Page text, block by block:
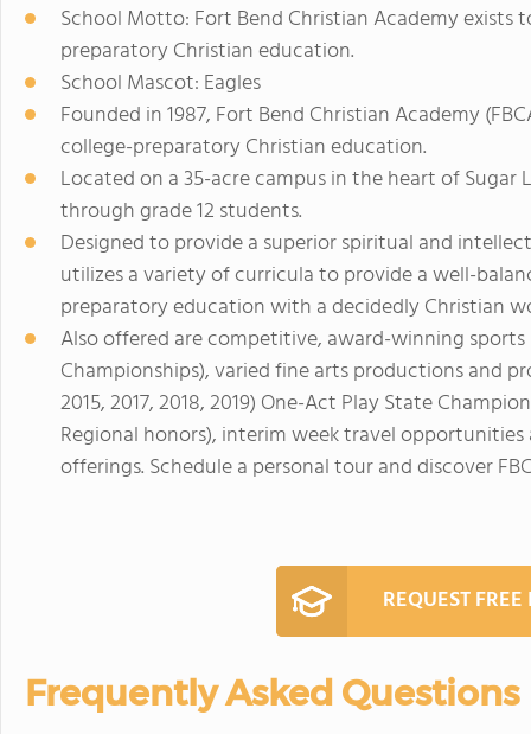
School Motto: Fort Bend Christian Academy
preparatory Christian education.
School Mascot: Eagles
Founded in 1987, Fort Bend Christian Academy
college-preparatory Christian education.
Located on a 35-acre campus in the heart of Sugar
through grade 12 students.
Designed to provide a superior spiritual and
utilizes a variety of curricula to provide a well-
preparatory education with a decidedly Christian
Also offered are competitive, award-winning sports
Championships), varied fine arts productions and
2015, 2017, 2018, 2019) One-Act Play State
Regional honors), interim week travel
offerings. Schedule a personal tour and discover
REQUEST
Frequently Asked Questions